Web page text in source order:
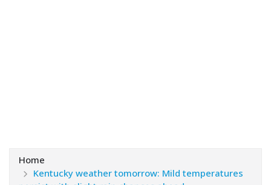
Home
Kentucky weather tomorrow: Mild temperatures